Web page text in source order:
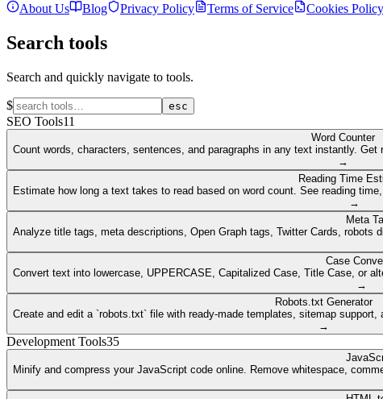
About Us
Blog Privacy Policy Terms of Service Cookies Policy
Search tools
Search and quickly navigate to tools.
$ esc
SEO Tools11
Word Counter
Count words, characters, sentences, and paragraphs in any text instantly.
→
Reading Time
Estimate how long a text takes to read based on word count. See reading
→
Meta
Analyze title tags, meta descriptions, Open Graph tags, Twitter Cards, robots
Case
Convert text into lowercase, UPPERCASE, Capitalized Case, Title Case, or
→
Robots.txt Generator
Create and edit a `robots.txt` file with ready-made templates, sitemap support,
→
Development Tools35
Minify and compress your JavaScript code online. Remove whitespace,